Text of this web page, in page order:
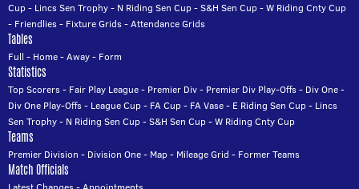
Cup- Lincs Sen Trophy- N Riding Sen Cup-S&H Sen Cup-W Riding Cnty Cup
- Friendlies- Fixture Grids-Attendance Grids
Tables
Full - Home-Away- Form
Statistics
Top Scorers- Fair Play League- Premier Div- Premier Div Play-Offs- Div One-
Div One Play-Offs- League Cup- FA Cup- FA Vase- E Riding Sen Cup- Lincs
Sen Trophy- N Riding Sen Cup-S&H Sen Cup-W Riding Cnty Cup
Teams
Premier Division - Division One- Map- Mileage Grid - Former Teams
Match Officials